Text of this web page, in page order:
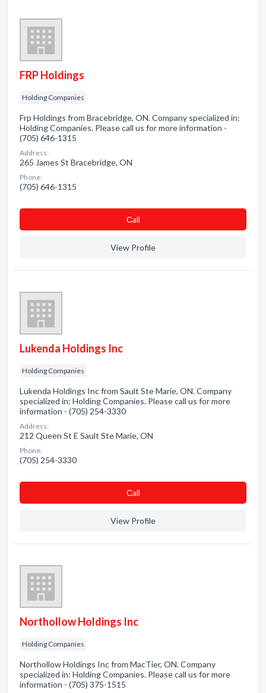
FRP Holdings
Holding Companies
Frp Holdings from Bracebridge, ON. Company specialized in:
Holding Companies. Please call us for more information -
(705) 646-1315
Address:
265 James St Bracebridge, ON
Phone:
(705) 646-1315
Сall
View Profile
Lukenda Holdings Inc
Holding Companies
Lukenda Holdings Inc from Sault Ste Marie, ON. Company
specialized in: Holding Companies. Please call us for more
information - (705) 254-3330
Address:
212 Queen St E Sault Ste Marie, ON
Phone:
(705) 254-3330
Сall
View Profile
Northollow Holdings Inc
Holding Companies
Northollow Holdings Inc from MacTier, ON. Company
specialized in: Holding Companies. Please call us for more
information - (705) 375-1515